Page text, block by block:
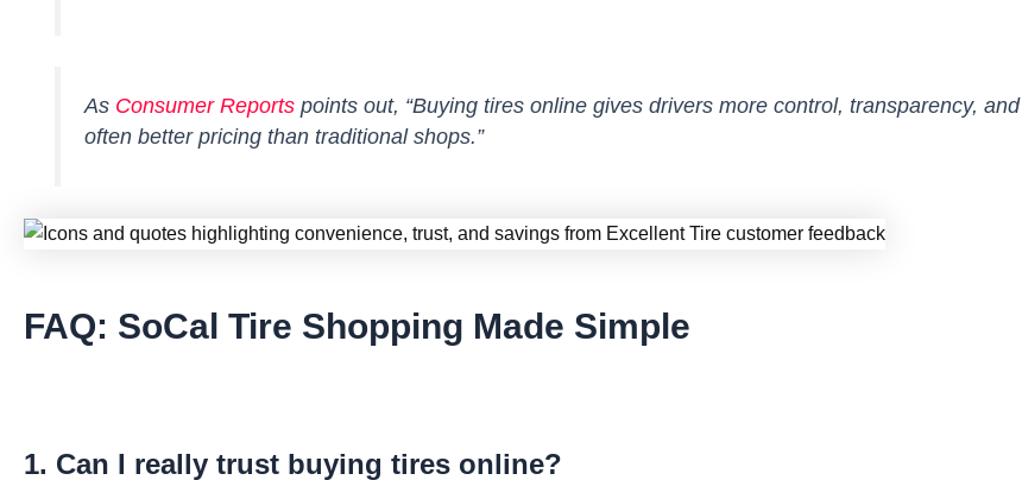
As Consumer Reports points out, “Buying tires online gives drivers more control, transparency, and
often better pricing than traditional shops.”
FAQ: SoCal Tire Shopping Made Simple
1. Can I really trust buying tires online?